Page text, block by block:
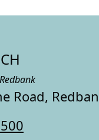
Road,